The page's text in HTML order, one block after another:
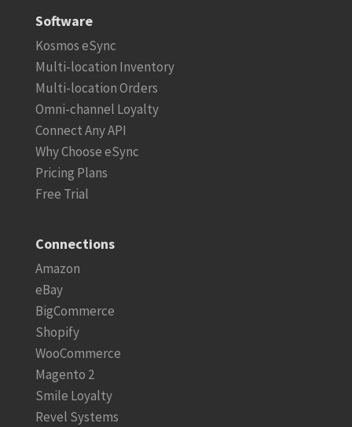
Software
Kosmos eSync
Multi-location Inventory
Multi-location Orders
Omni-channel Loyalty
Connect Any API
Why Choose eSync
Pricing Plans
Free Trial
Connections
Amazon
eBay
BigCommerce
Shopify
WooCommerce
Magento 2
Smile Loyalty
Revel Systems